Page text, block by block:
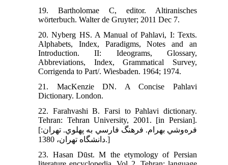
19. Bartholomae C, editor. Altiranisches
wörterbuch. Walter de Gruyter; 2011 Dec 7.
20. Nyberg HS. A Manual of Pahlavi, I: Texts.
Alphabets, Index, Paradigms, Notes and an
Introduction. II: Ideograms, Glossary,
Abbreviations, Index, Grammatical Survey,
Corrigenda to Part/. Wiesbaden. 1964; 1974.
21. MacKenzie DN. A Concise Pahlavi
Dictionary. London.
22. Farahvashi B. Farsi to Pahlavi dictionary.
Tehran: Tehran University, 2001. [in Persian].
[فره‌وشي بهرام. فرهنگ فارسي به پهلوي. تهران:
دانشگاه تهران، 1380.]
23. Hasan Dūst. M the etymology of Persian